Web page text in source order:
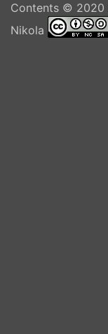
Contents © 2020
Nikola